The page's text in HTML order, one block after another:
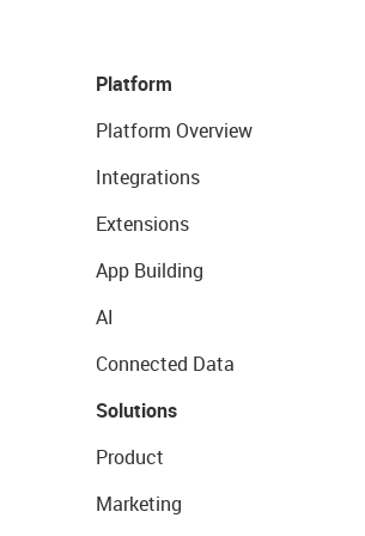
Platform
Platform Overview
Integrations
Extensions
App Building
AI
Connected Data
Solutions
Product
Marketing